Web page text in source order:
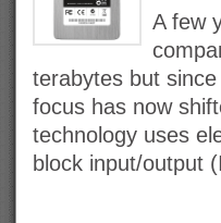
A few
terabytes but
focus has now
technology uses
block input/output